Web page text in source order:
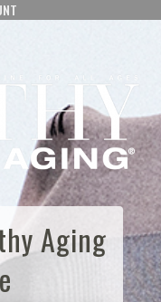
Aging